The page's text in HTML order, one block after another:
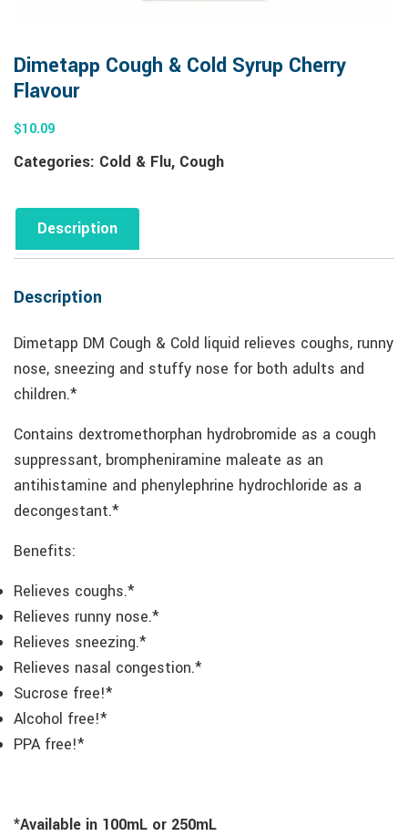
Dimetapp Cough & Cold Syrup Cherry
Flavour
$10.09
Categories: Cold & Flu, Cough
Description
Description
Dimetapp DM Cough & Cold liquid relieves coughs, runny
nose, sneezing and stuffy nose for both adults and
children.*
Contains dextromethorphan hydrobromide as a cough
suppressant, brompheniramine maleate as an
antihistamine and phenylephrine hydrochloride as a
decongestant.*
Benefits:
Relieves coughs.*
Relieves runny nose.*
Relieves sneezing.*
Relieves nasal congestion.*
Sucrose free!*
Alcohol free!*
PPA free!*
*Available in 100mL or 250mL